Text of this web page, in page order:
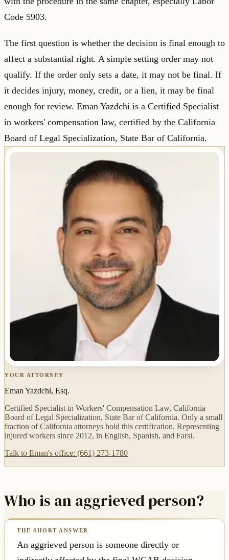
Code 5903.
The first question is whether the decision is final enough to
affect a substantial right. A simple setting order may not
qualify. If the order only sets a date, it may not be final. If
it decides injury, money, credit, or a lien, it may be final
enough for review. Eman Yazdchi is a Certified Specialist
in workers' compensation law, certified by the California
Board of Legal Specialization, State Bar of California.
YOUR ATTORNEY
Eman Yazdchi, Esq.
Certified Specialist in Workers' Compensation Law, California
Board of Legal Specialization, State Bar of California. Only a small
fraction of California attorneys hold this certification. Representing
injured workers since 2012, in English, Spanish, and Farsi.
Talk to Eman's office: (661) 273-1780
Who is an aggrieved person?
An aggrieved person is someone directly or